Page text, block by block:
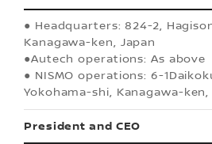
● Headquarters: 824-2,
Kanagawa-ken, Japan
●Autech operations: As above
● NISMO operations: 6-
Yokohama-shi, Kanagawa-ken,
President and CEO